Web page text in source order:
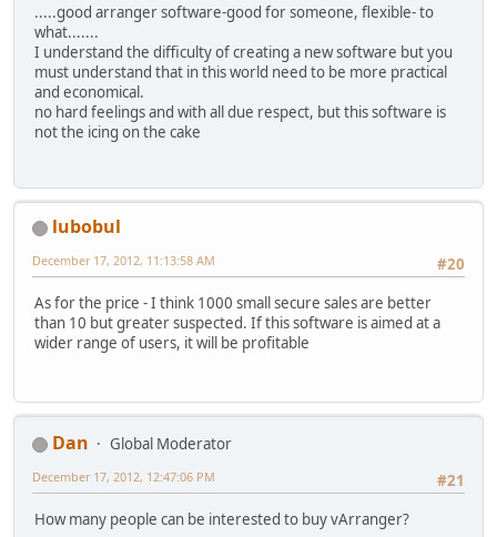
.....good arranger software-good for someone, flexible- to
what.......
I understand the difficulty of creating a new software but you
must understand that in this world need to be more practical
and economical.
no hard feelings and with all due respect, but this software is
not the icing on the cake
lubobul
#20
December 17, 2012, 11:13:58 AM
As for the price - I think 1000 small secure sales are better
than 10 but greater suspected. If this software is aimed at a
wider range of users, it will be profitable
Dan
Global Moderator
#21
December 17, 2012, 12:47:06 PM
How many people can be interested to buy vArranger?